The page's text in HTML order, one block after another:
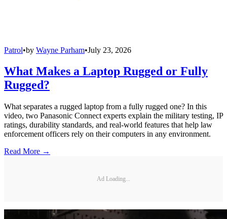
Patrol•by Wayne Parham•July 23, 2026
What Makes a Laptop Rugged or Fully
Rugged?
What separates a rugged laptop from a fully rugged one? In this
video, two Panasonic Connect experts explain the military testing, IP
ratings, durability standards, and real-world features that help law
enforcement officers rely on their computers in any environment.
Read More →
Ad Loading...